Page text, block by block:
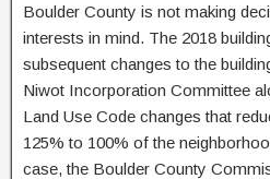
Boulder County is not making
interests in mind. The 2018
subsequent changes to the
Niwot Incorporation Committee
Land Use Code changes that
125% to 100% of the
case, the Boulder County